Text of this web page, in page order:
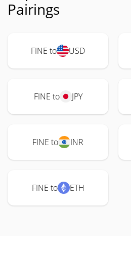
Pairings
FINE to USD
FINE to JPY
FINE to INR
FINE to ETH